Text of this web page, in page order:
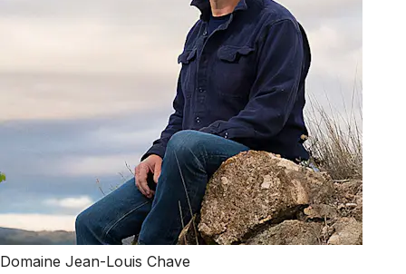
Domaine Jean-Louis Chave